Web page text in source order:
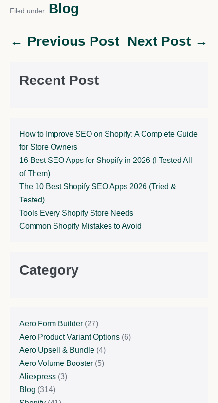
Filed under: Blog
← Previous Post Next Post →
Recent Post
How to Improve SEO on Shopify: A Complete Guide
for Store Owners
16 Best SEO Apps for Shopify in 2026 (I Tested All
of Them)
The 10 Best Shopify SEO Apps 2026 (Tried &
Tested)
Tools Every Shopify Store Needs
Common Shopify Mistakes to Avoid
Category
Aero Form Builder (27)
Aero Product Variant Options (6)
Aero Upsell & Bundle (4)
Aero Volume Booster (5)
Aliexpress (3)
Blog (314)